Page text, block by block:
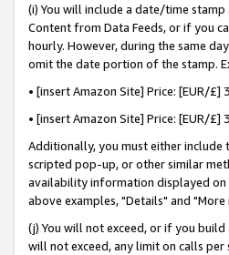
(i) You will include a date/time
Content from Data Feeds, or if you
hourly. However, during the same
omit the date portion of the stamp.
• [insert Amazon Site] Price: [EUR/
• [insert Amazon Site] Price: [EUR/
Additionally, you must either
scripted pop-up, or other similar
availability information displayed on
above examples, "Details" and
(j) You will not exceed, or if you
will not exceed, any limit on calls